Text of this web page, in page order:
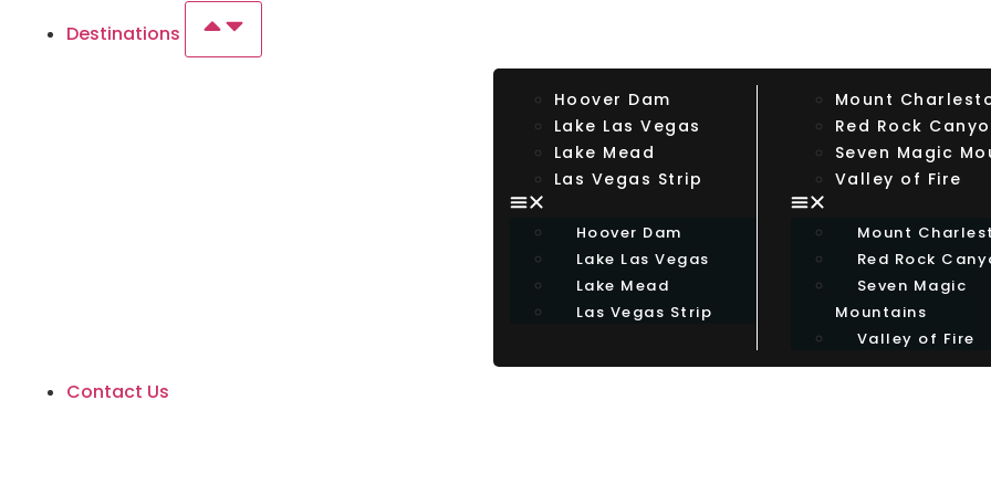
Destinations
Hoover Dam
Lake Las Vegas
Lake Mead
Las Vegas Strip
Hoover Dam
Lake Las Vegas
Lake Mead
Las Vegas Strip
Mount
Red Rock
Seven Magic
Valley of Fire
Mount
Red Rock
Seven Magic
Mountains
Valley of Fire
Contact Us